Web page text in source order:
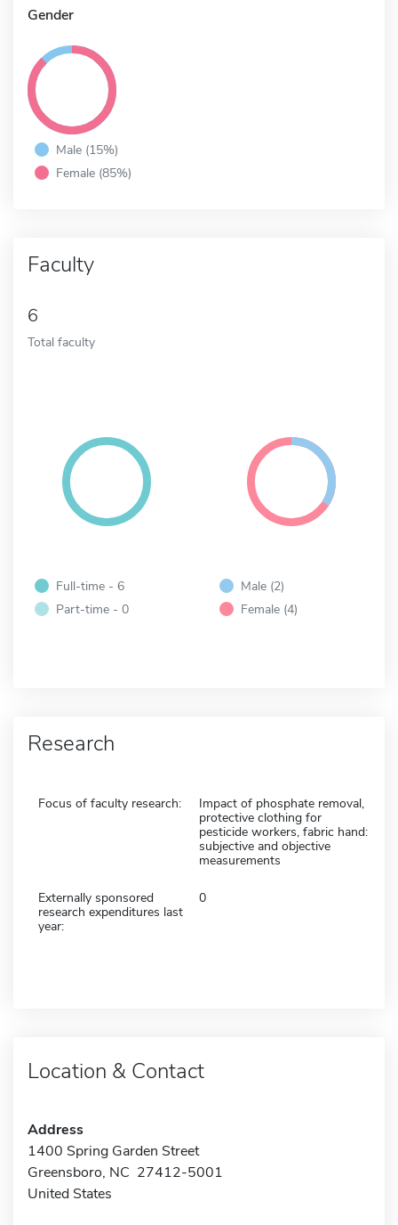
Gender
Male (15%)
Female (85%)
Faculty
6
Total faculty
Full-time - 6
Part-time - 0
Male (2)
Female (4)
Research
Focus of faculty research:
Impact of phosphate removal,
protective clothing for
pesticide workers, fabric hand:
subjective and objective
measurements
Externally sponsored
research expenditures last
year:
0
Location & Contact
Address
1400 Spring Garden Street
Greensboro, NC 27412-5001
United States